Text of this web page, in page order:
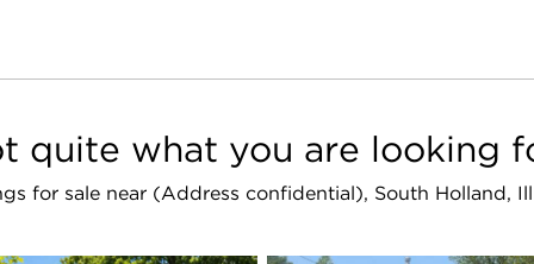
quite what you are looking
for sale near (Address confidential), South Holland,